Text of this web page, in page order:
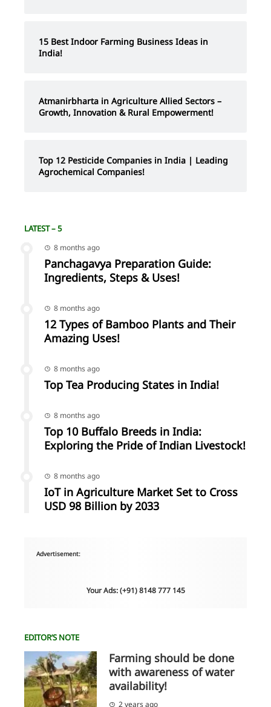
15 Best Indoor Farming Business Ideas in
India!
Atmanirbharta in Agriculture Allied Sectors –
Growth, Innovation & Rural Empowerment!
Top 12 Pesticide Companies in India | Leading
Agrochemical Companies!
LATEST – 5
8 months ago
Panchagavya Preparation Guide:
Ingredients, Steps & Uses!
8 months ago
12 Types of Bamboo Plants and Their
Amazing Uses!
8 months ago
Top Tea Producing States in India!
8 months ago
Top 10 Buffalo Breeds in India:
Exploring the Pride of Indian Livestock!
8 months ago
IoT in Agriculture Market Set to Cross
USD 98 Billion by 2033
Advertisement:
Your Ads: (+91) 8148 777 145
EDITOR’S NOTE
Farming should be done
with awareness of water
availability!
2 years ago